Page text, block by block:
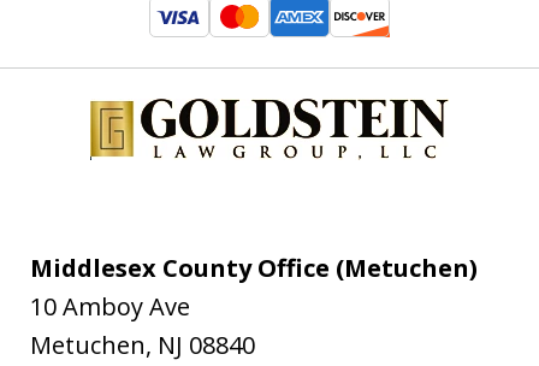
Middlesex County Office (Metuchen)
10 Amboy Ave
Metuchen, NJ 08840